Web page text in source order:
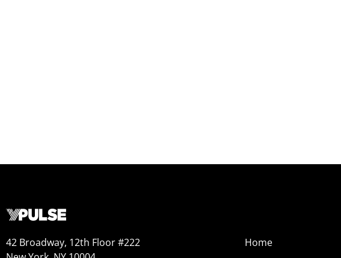
42 Broadway, 12th Floor #222
Home